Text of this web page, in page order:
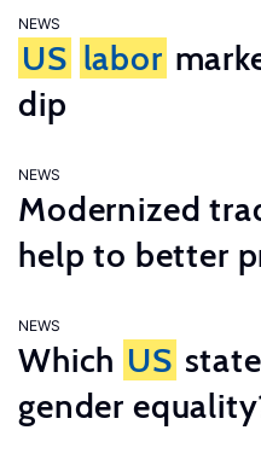
NEWS
US labor
dip
NEWS
Modernized
help to better
NEWS
Which US
gender